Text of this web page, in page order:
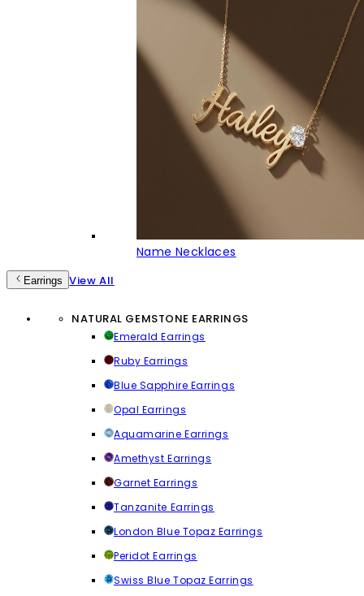
Name Necklaces
Earrings View All
NATURAL GEMSTONE EARRINGS
Emerald Earrings
Ruby Earrings
Blue Sapphire Earrings
Opal Earrings
Aquamarine Earrings
Amethyst Earrings
Garnet Earrings
Tanzanite Earrings
London Blue Topaz Earrings
Peridot Earrings
Swiss Blue Topaz Earrings